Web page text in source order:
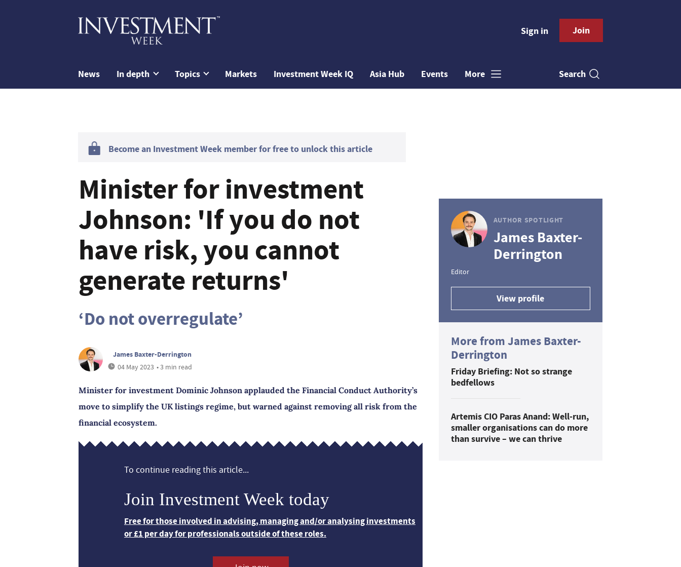
Sign in Join
News In depth Topics Markets Investment Week IQ Asia Hub Events More Search
Become an Investment Week member for free to unlock this article
Minister for investment
Johnson: 'If you do not
have risk, you cannot
generate returns'
‘Do not overregulate’
James Baxter-Derrington
04 May 2023 • 3 min read
Minister for investment Dominic Johnson applauded the Financial Conduct Authority’s
move to simplify the UK listings regime, but warned against removing all risk from the
financial ecosystem.
To continue reading this article...
Join Investment Week today
Free for those involved in advising, managing and/or analysing investments
or £1 per day for professionals outside of these roles.
AUTHOR SPOTLIGHT
James Baxter-
Derrington
Editor
View profile
More from James Baxter-
Derrington
Friday Briefing: Not so strange
bedfellows
Artemis CIO Paras Anand: Well-run,
smaller organisations can do more
than survive – we can thrive